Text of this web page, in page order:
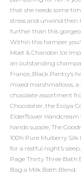
that she needs some
stress and unwind then
further than this
Within this hamper
Moet & Chandon Ice
an outstanding
France, Black Pantry’s
mixed marshmallows,
chocolate assortment
Chocolatier, the Ecoya
Elderflower Handcream
hands supple, The
100% Pure Mulberry Silk
for a restful night’s
Page Thirty Three Bath
Bag a Milk Bath Blend.